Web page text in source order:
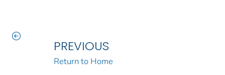
PREVIOUS
Return to Home